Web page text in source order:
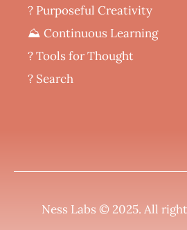
? Purposeful Creativity
⛰️ Continuous Learning
?️ Tools for Thought
? Search
Ness Labs © 2025. All